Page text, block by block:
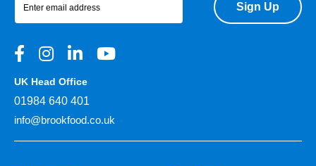
Sign Up
UK Head Office
01984 640 401
info@brookfood.co.uk